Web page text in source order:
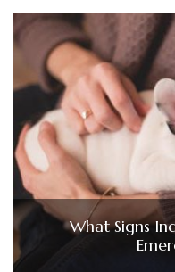
What Signs